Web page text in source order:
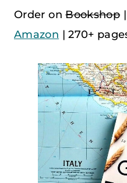
Order onBookshop|
Amazon | 270+